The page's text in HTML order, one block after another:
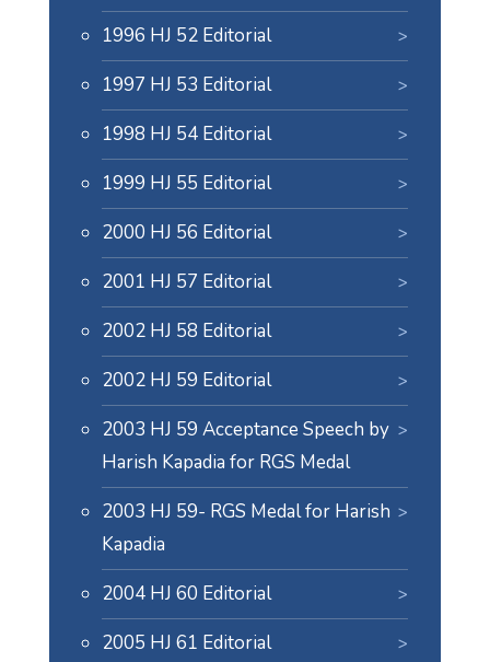
1996 HJ 52 Editorial
1997 HJ 53 Editorial
1998 HJ 54 Editorial
1999 HJ 55 Editorial
2000 HJ 56 Editorial
2001 HJ 57 Editorial
2002 HJ 58 Editorial
2002 HJ 59 Editorial
2003 HJ 59 Acceptance Speech by
Harish Kapadia for RGS Medal
2003 HJ 59- RGS Medal for Harish
Kapadia
2004 HJ 60 Editorial
2005 HJ 61 Editorial